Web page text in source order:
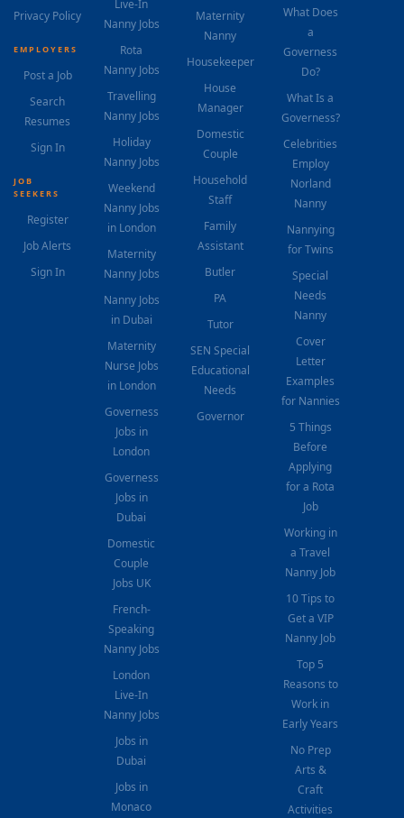
Privacy Policy
EMPLOYERS
Post a Job
Search
Resumes
Sign In
JOB
SEEKERS
Register
Job Alerts
Sign In
Live-In
Nanny Jobs
Rota
Nanny Jobs
Travelling
Nanny Jobs
Holiday
Nanny Jobs
Weekend
Nanny Jobs
in London
Maternity
Nanny Jobs
Nanny Jobs
in Dubai
Maternity
Nurse Jobs
in London
Governess
Jobs in
London
Governess
Jobs in
Dubai
Domestic
Couple
Jobs UK
French-
Speaking
Nanny Jobs
London
Live-In
Nanny Jobs
Jobs in
Dubai
Jobs in
Monaco
Maternity
Nanny
Housekeeper
House
Manager
Domestic
Couple
Household
Staff
Family
Assistant
Butler
PA
Tutor
SEN Special
Educational
Needs
Governor
What Does
a
Governess
Do?
What Is a
Governess?
Celebrities
Employ
Norland
Nanny
Nannying
for Twins
Special
Needs
Nanny
Cover
Letter
Examples
for Nannies
5 Things
Before
Applying
for a Rota
Job
Working in
a Travel
Nanny Job
10 Tips to
Get a VIP
Nanny Job
Top 5
Reasons to
Work in
Early Years
No Prep
Arts &
Craft
Activities